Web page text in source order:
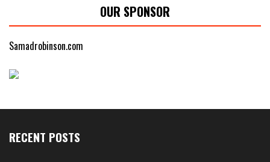
OUR SPONSOR
Samadrobinson.com
RECENT POSTS